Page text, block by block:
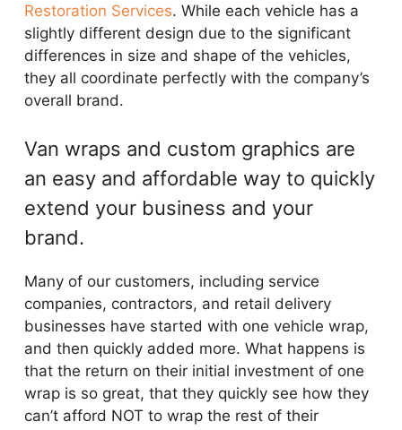
Restoration Services. While each vehicle has a
slightly different design due to the significant
differences in size and shape of the vehicles,
they all coordinate perfectly with the company’s
overall brand.
Van wraps and custom graphics are
an easy and affordable way to quickly
extend your business and your
brand.
Many of our customers, including service
companies, contractors, and retail delivery
businesses have started with one vehicle wrap,
and then quickly added more. What happens is
that the return on their initial investment of one
wrap is so great, that they quickly see how they
can’t afford NOT to wrap the rest of their